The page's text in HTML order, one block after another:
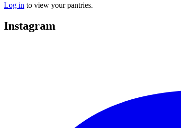
Log in to view your pantries.
Instagram